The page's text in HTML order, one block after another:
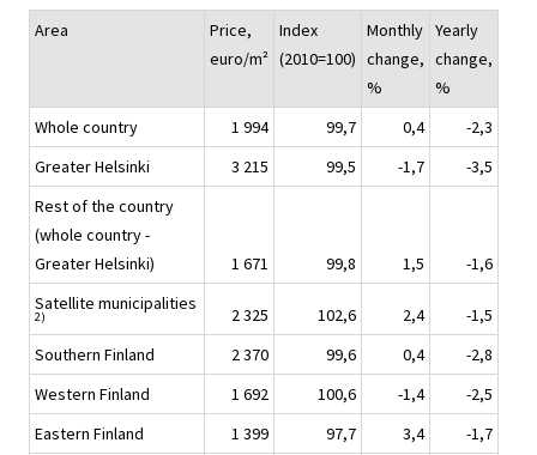
Area
Price,
euro/m²
Index
(2010=100)
Monthly
change,
%
Yearly
change,
%
Whole country
1 994 99,7 0,4
-2,3
Greater Helsinki
3 215 99,5 -1,7
-3,5
Rest of the country
(whole country -
Greater Helsinki)
1 671 99,8 1,5
-1,6
Satellite municipalities
2) 2 325 102,6 2,4
-1,5
Southern Finland
2 370 99,6 0,4
-2,8
Western Finland
1 692 100,6 -1,4
-2,5
Eastern Finland
1 399 97,7 3,4
-1,7